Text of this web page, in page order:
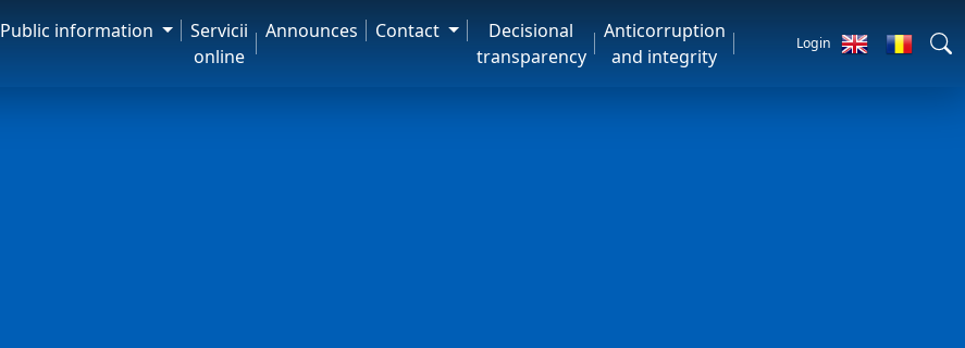
Public information
Servicii
online
Announces Contact
Decisional
transparency
Anticorruption
and integrity
Login